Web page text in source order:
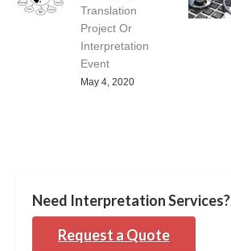
Translation
Project Or
Interpretation
Event
May 4, 2020
Need Interpretation Services?
Request a Quote